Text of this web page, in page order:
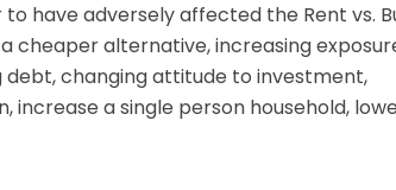
have adversely affected the Rent vs.
cheaper alternative, increasing
changing attitude to investment,
increase a single person household,